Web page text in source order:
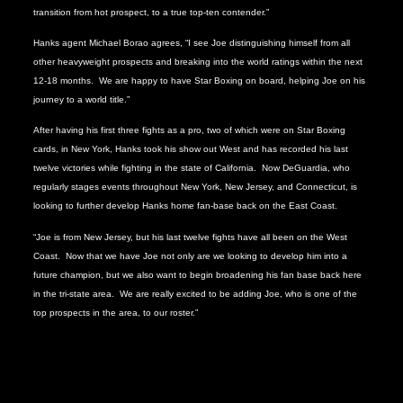
transition from hot prospect, to a true top-ten contender.”
Hanks agent Michael Borao agrees, “I see Joe distinguishing himself from all
other heavyweight prospects and breaking into the world ratings within the next
12-18 months. We are happy to have Star Boxing on board, helping Joe on his
journey to a world title.”
After having his first three fights as a pro, two of which were on Star Boxing
cards, in New York, Hanks took his show out West and has recorded his last
twelve victories while fighting in the state of California.
Now DeGuardia, who
regularly stages events throughout New York, New Jersey, and Connecticut, is
looking to further develop Hanks home fan-base back on the East Coast.
“Joe is from New Jersey, but his last twelve fights have all been on the West
Coast.
Now that we have Joe not only are we looking to develop him into a
future champion, but we also want to begin broadening his fan base back here
in the tri-state area.
We are really excited to be adding Joe, who is one of the
top prospects in the area, to our roster.”